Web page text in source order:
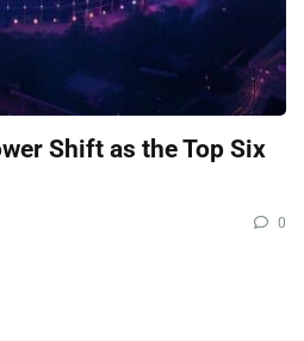
Shift as the Top Six
0